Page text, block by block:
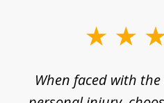
When faced with